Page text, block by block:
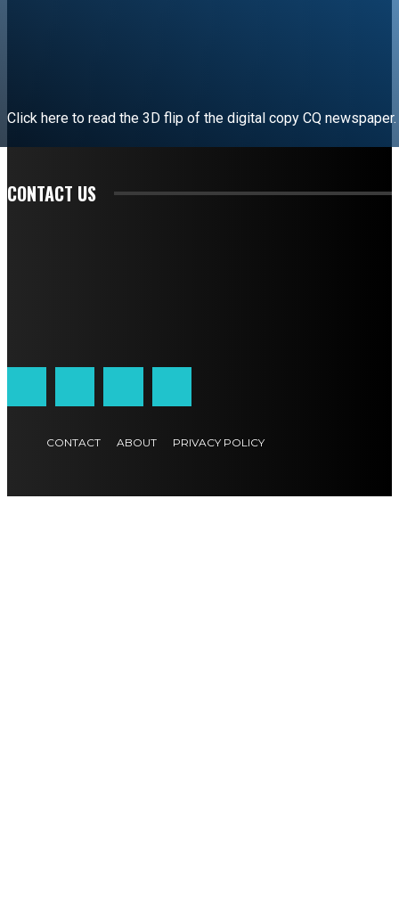
Click here to read the 3D flip of the digital copy CQ newspaper.
CONTACT US
CONTACT ABOUT PRIVACY POLICY